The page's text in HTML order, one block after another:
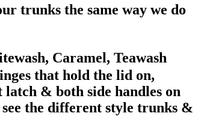
trunks the same way we do
Caramel, Teawash
that hold the lid on,
& both side handles on
the different style trunks &